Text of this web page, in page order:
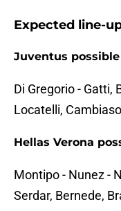
Expected line-
Juventus
Di Gregorio - Gatti,
Locatelli,
Hellas Verona
Montipo - Nunez -
Serdar, Bernede,